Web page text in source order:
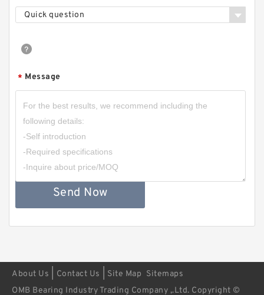
Quick question
* Message
Send Now
About Us Contact Us Site Map Sitemaps
OMB Bearing Industry Trading Company ,.Ltd. Copyright ©